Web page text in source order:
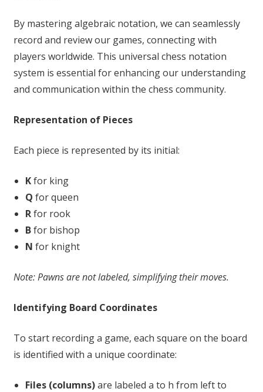
By mastering algebraic notation, we can seamlessly
record and review our games, connecting with
players worldwide. This universal chess notation
system is essential for enhancing our understanding
and communication within the chess community.
Representation of Pieces
Each piece is represented by its initial:
Kfor king
Q for queen
Rfor rook
Bfor bishop
N for knight
Note: Pawns are not labeled, simplifying their moves.
Identifying Board Coordinates
To start recording a game, each square on the board
is identified with a unique coordinate:
Files (columns)are labeled a to h from left to